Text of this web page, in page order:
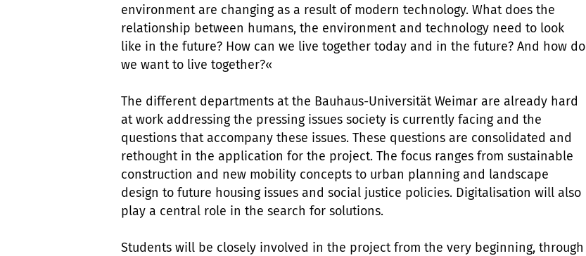
environment are changing as a result of modern technology. What does the
relationship between humans, the environment and technology need to look
like in the future? How can we live together today and in the future? And how do
we want to live together?«
The different departments at the Bauhaus-Universität Weimar are already hard
at work addressing the pressing issues society is currently facing and the
questions that accompany these issues. These questions are consolidated and
rethought in the application for the project. The focus ranges from sustainable
construction and new mobility concepts to urban planning and landscape
design to future housing issues and social justice policies. Digitalisation will also
play a central role in the search for solutions.
Students will be closely involved in the project from the very beginning, through